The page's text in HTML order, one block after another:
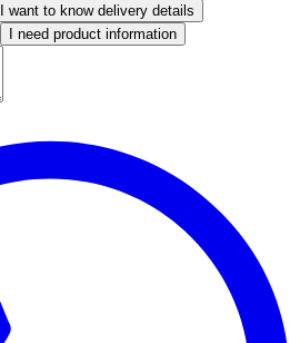
I want to know delivery details
I need product information